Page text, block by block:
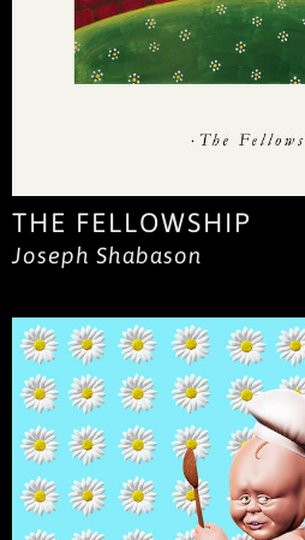
THE FELLOWSHIP
Joseph Shabason